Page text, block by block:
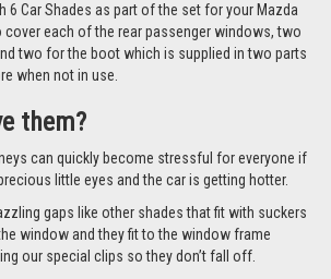
6 Car Shades as part of the set for your Mazda
cover each of the rear passenger windows, two
two for the boot which is supplied in two parts
when not in use.
them?
can quickly become stressful for everyone if
little eyes and the car is getting hotter.
gaps like other shades that fit with suckers
window and they fit to the window frame
our special clips so they don’t fall off.